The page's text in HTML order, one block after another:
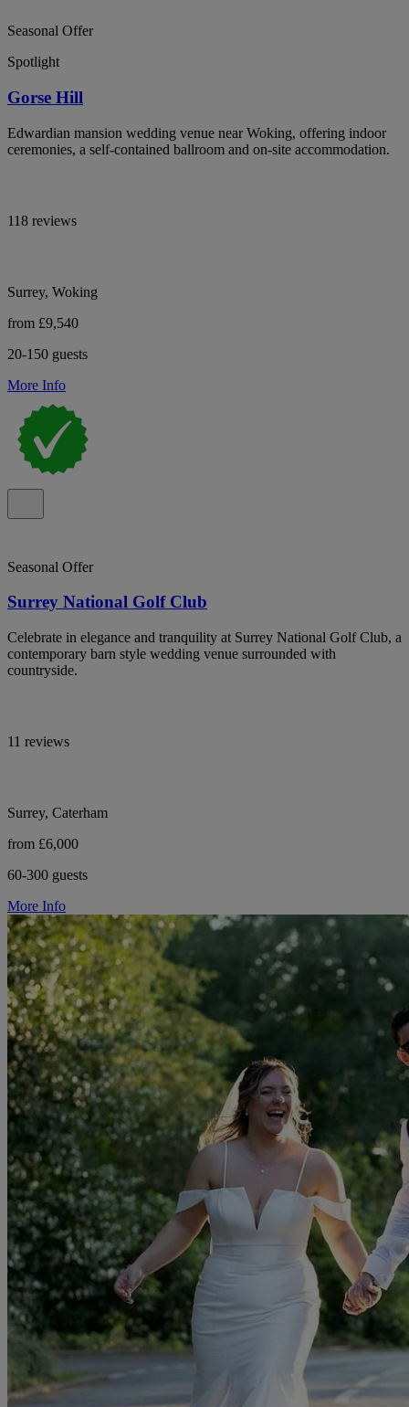
Seasonal Offer
Spotlight
Gorse Hill
Edwardian mansion wedding venue near Woking, offering indoor
ceremonies, a self-contained ballroom and on-site accommodation.
118 reviews
Surrey, Woking
from £9,540
20-150 guests
More Info
Seasonal Offer
Surrey National Golf Club
Celebrate in elegance and tranquility at Surrey National Golf Club, a
contemporary barn style wedding venue surrounded with
countryside.
11 reviews
Surrey, Caterham
from £6,000
60-300 guests
More Info